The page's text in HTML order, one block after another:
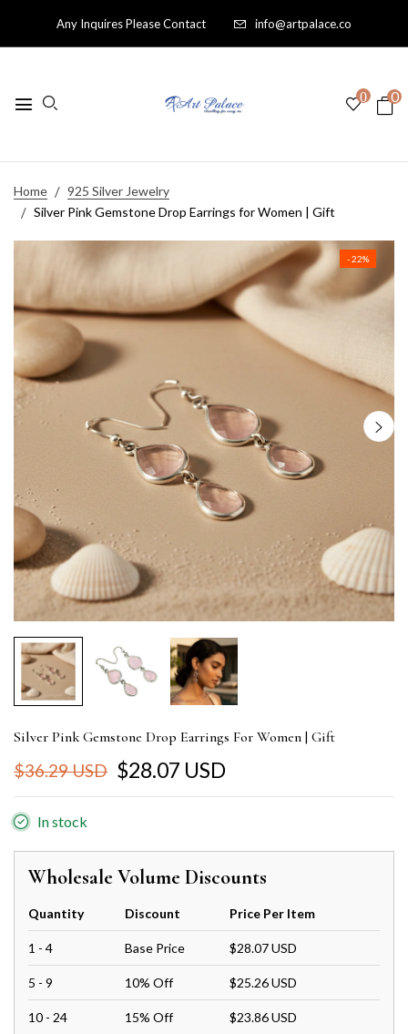
Any Inquires Please Contact info@artpalace.co
0 0
Home
925 Silver Jewelry
Silver Pink Gemstone Drop Earrings for Women | Gift
- 22%
Silver Pink Gemstone Drop Earrings For Women | Gift
$36.29 USD $28.07 USD
In stock
Wholesale Volume Discounts
Quantity Discount Price Per Item
1 - 4 Base Price $28.07 USD
5 - 9 10% Off $25.26 USD
10 - 24 15% Off $23.86 USD